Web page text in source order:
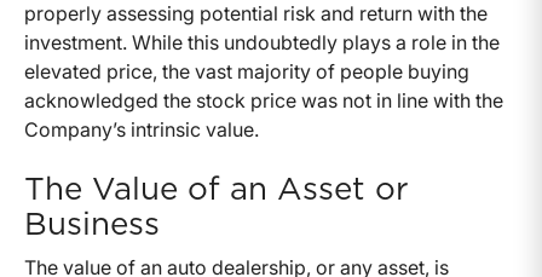
properly assessing potential risk and return with the
investment. While this undoubtedly plays a role in the
elevated price, the vast majority of people buying
acknowledged the stock price was not in line with the
Company’s intrinsic value.
The Value of an Asset or
Business
The value of an auto dealership, or any asset, is